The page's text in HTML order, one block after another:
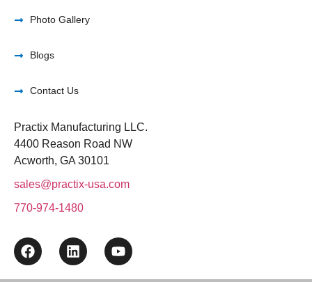
Photo Gallery
Blogs
Contact Us
Practix Manufacturing LLC.
4400 Reason Road NW
Acworth, GA 30101
sales@practix-usa.com
770-974-1480